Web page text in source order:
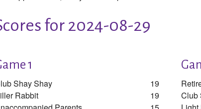
for 2024-08-29
1
Shay Shay
19
Rabbit
19
Club